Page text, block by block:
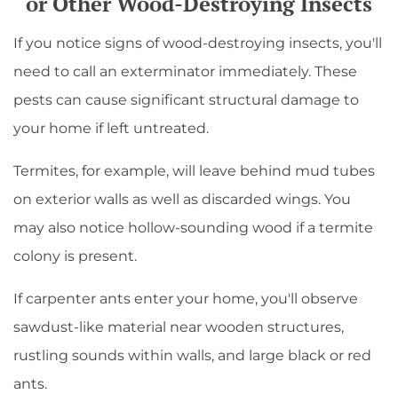
If you notice signs of wood-destroying insects, you'll
need to call an exterminator immediately. These
pests can cause significant structural damage to
your home if left untreated.
Termites, for example, will leave behind mud tubes
on exterior walls as well as discarded wings. You
may also notice hollow-sounding wood if a termite
colony is present.
If carpenter ants enter your home, you'll observe
sawdust-like material near wooden structures,
rustling sounds within walls, and large black or red
ants.